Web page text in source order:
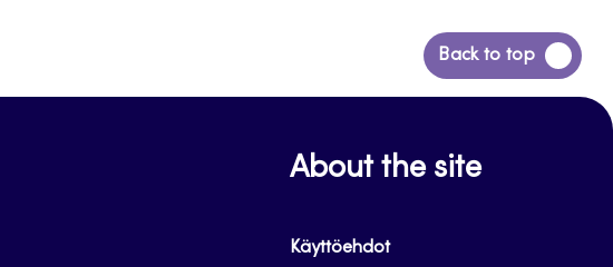
Back to top
Back
to
About the site
Käyttöehdot